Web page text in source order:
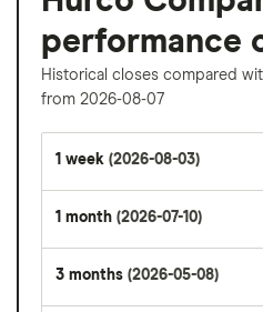
performance
Historical closes compared
from 2026-08-07
1 week (2026-08-03)
1 month (2026-07-10)
3 months (2026-05-08)